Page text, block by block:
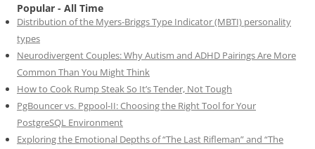
Popular - All Time
Distribution of the Myers-Briggs Type Indicator (MBTI) personality
types
Neurodivergent Couples: Why Autism and ADHD Pairings Are More
Common Than You Might Think
How to Cook Rump Steak So It’s Tender, Not Tough
PgBouncer vs. Pgpool-II: Choosing the Right Tool for Your
PostgreSQL Environment
Exploring the Emotional Depths of “The Last Rifleman” and “The